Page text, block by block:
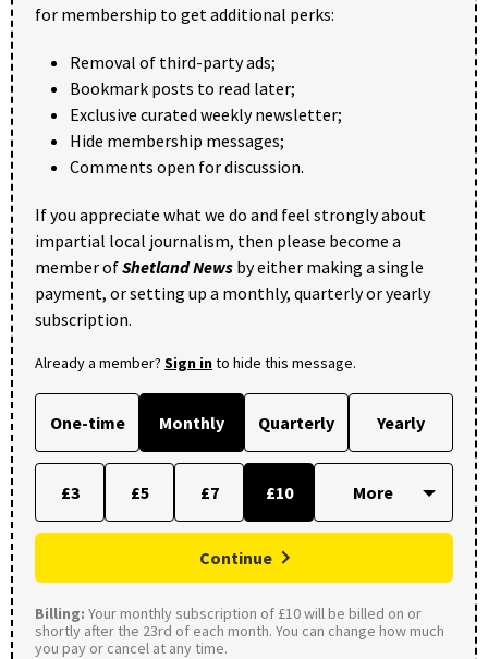
for membership to get additional perks:
Removal of third-party ads;
Bookmark posts to read later;
Exclusive curated weekly newsletter;
Hide membership messages;
Comments open for discussion.
If you appreciate what we do and feel strongly about
impartial local journalism, then please become a
member ofShetland News by either making a single
payment, or setting up a monthly, quarterly or yearly
subscription.
Already a member? Sign into hide this message.
One-time Monthly Quarterly Yearly
£3 £5 £7 £10
Continue
Billing: Your monthly subscription of £10 will be billed on or
shortly after the 23rd of each month. You can change how much
you pay or cancel at any time.